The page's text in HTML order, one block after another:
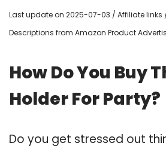
Last update on 2025-07-03 / Affiliate links
Descriptions from Amazon Product
How Do You Buy
Holder For Party?
Do you get stressed out